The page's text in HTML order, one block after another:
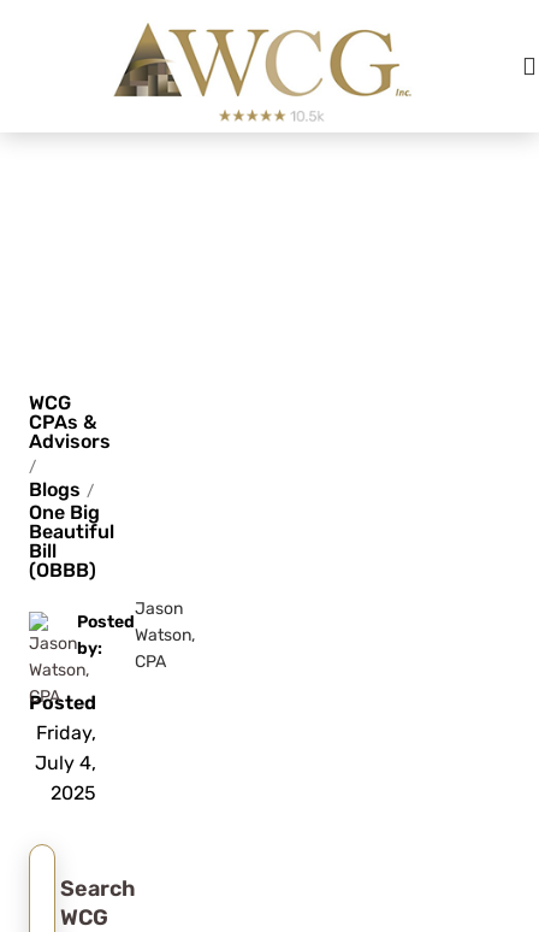
WCG
CPAs &
Advisors
/
Blogs /
One Big
Beautiful
Bill
(OBBB)
Posted
by:
Jason
Watson,
CPA
Posted
Friday,
July 4,
2025
Search
WCG